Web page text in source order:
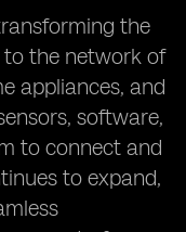
the
to the network of
appliances, and
software,
to connect and
to expand,